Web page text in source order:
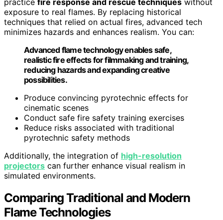
practice fire response and rescue techniques without
exposure to real flames. By replacing historical
techniques that relied on actual fires, advanced tech
minimizes hazards and enhances realism. You can:
Advanced flame technology enables safe,
realistic fire effects for filmmaking and training,
reducing hazards and expanding creative
possibilities.
Produce convincing pyrotechnic effects for
cinematic scenes
Conduct safe fire safety training exercises
Reduce risks associated with traditional
pyrotechnic safety methods
Additionally, the integration of high-resolution
projectors can further enhance visual realism in
simulated environments.
Comparing Traditional and Modern
Flame Technologies